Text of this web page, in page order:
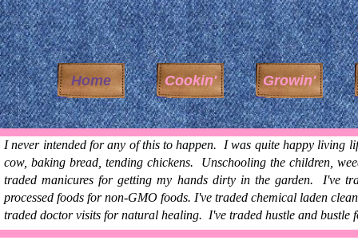
Home Cookin' Growin'
I never intended for any of this to happen. I was quite happy
cow, baking bread, tending chickens. Unschooling the children,
traded manicures for getting my hands dirty in the garden. I've
processed foods for non-GMO foods. I've traded chemical laden
traded doctor visits for natural healing. I've traded hustle and